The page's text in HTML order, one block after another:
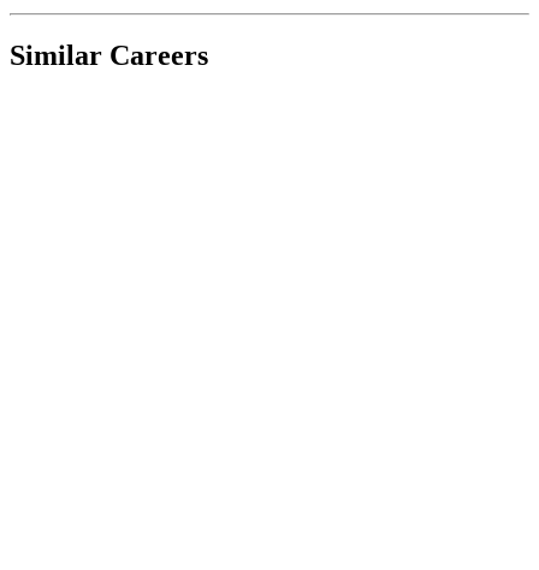
Similar Careers